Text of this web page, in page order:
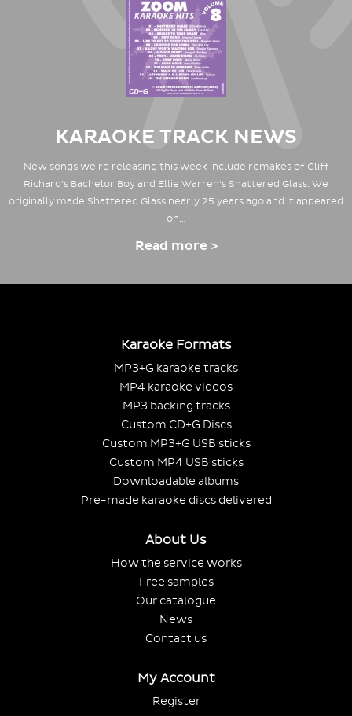
KARAOKE TRACK NEWS
New songs we're releasing this week include remakes of Cliff
Richard's Bachelor Boy and Ellie Warren's Shattered Glass. We
originally made Shattered Glass nearly 25 years ago and it appeared
on…
Read more >
Karaoke Formats
MP3+G karaoke tracks
MP4 karaoke videos
MP3 backing tracks
Custom CD+G Discs
Custom MP3+G USB sticks
Custom MP4 USB sticks
Downloadable albums
Pre-made karaoke discs delivered
About Us
How the service works
Free samples
Our catalogue
News
Contact us
My Account
Register